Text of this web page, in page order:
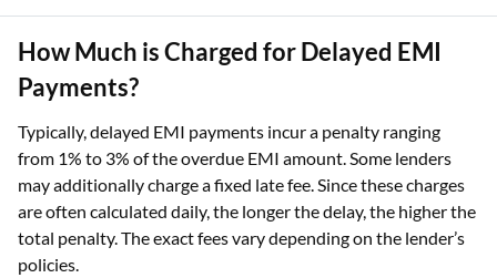
How Much is Charged for Delayed EMI
Payments?
Typically, delayed EMI payments incur a penalty ranging
from 1% to 3% of the overdue EMI amount. Some lenders
may additionally charge a fixed late fee. Since these charges
are often calculated daily, the longer the delay, the higher the
total penalty. The exact fees vary depending on the lender’s
policies.